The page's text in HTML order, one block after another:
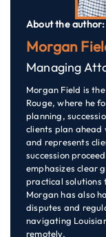
About the author:
Morgan
Managing
Morgan Field is
Rouge, where he
planning,
clients plan
and represents
succession
emphasizes clear
practical solutions
Morgan has also
disputes and
navigating
remotely.